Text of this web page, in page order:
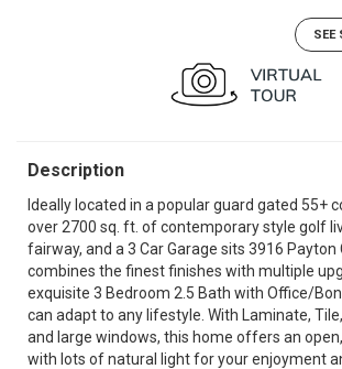
SEE
Description
Ideally located in a popular guard gated 55+
over 2700 sq. ft. of contemporary style golf
fairway, and a 3 Car Garage sits 3916 Payton
combines the finest finishes with multiple
exquisite 3 Bedroom 2.5 Bath with Office/
can adapt to any lifestyle. With Laminate,
and large windows, this home offers an
with lots of natural light for your enjoyment